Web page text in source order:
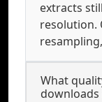
extracts
resolution.
What